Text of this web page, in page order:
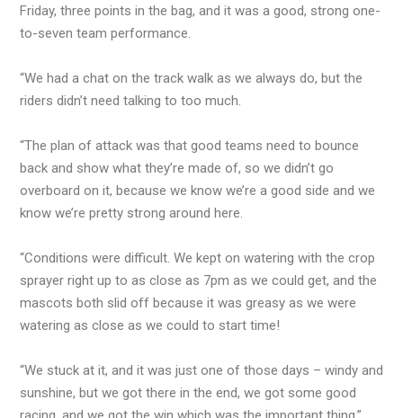
Friday, three points in the bag, and it was a good, strong one-
to-seven team performance.
“We had a chat on the track walk as we always do, but the
riders didn’t need talking to too much.
“The plan of attack was that good teams need to bounce
back and show what they’re made of, so we didn’t go
overboard on it, because we know we’re a good side and we
know we’re pretty strong around here.
“Conditions were difficult. We kept on watering with the crop
sprayer right up to as close as 7pm as we could get, and the
mascots both slid off because it was greasy as we were
watering as close as we could to start time!
“We stuck at it, and it was just one of those days – windy and
sunshine, but we got there in the end, we got some good